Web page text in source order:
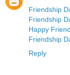
Friendship
Friendship
Happy
Friendship
Reply